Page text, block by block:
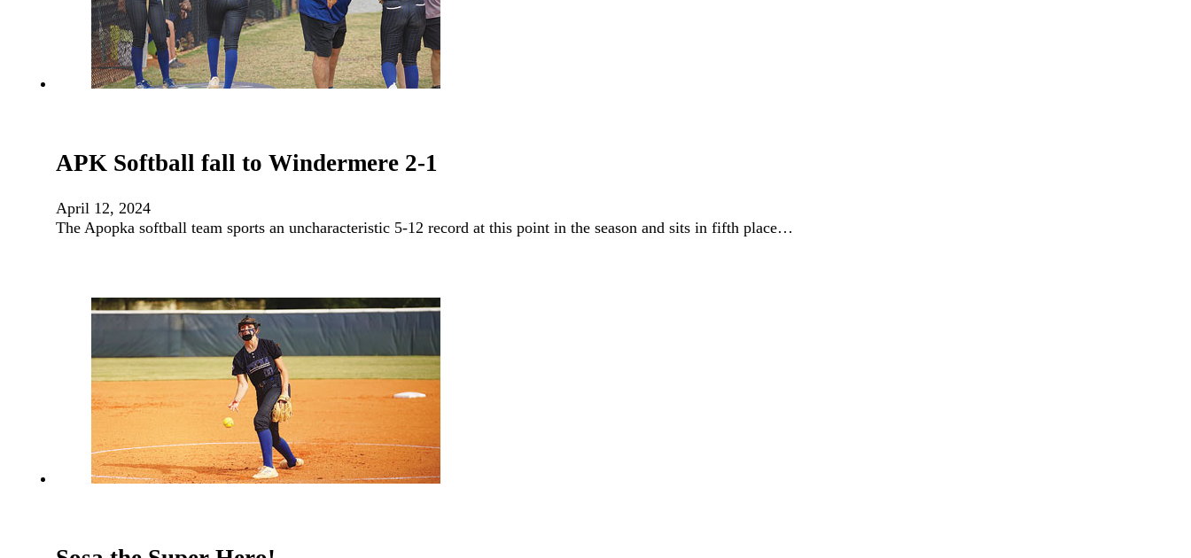
APK Softball fall to Windermere 2-1
April 12, 2024
The Apopka softball team sports an uncharacteristic 5-12 record at this point in the season and sits in fifth place…